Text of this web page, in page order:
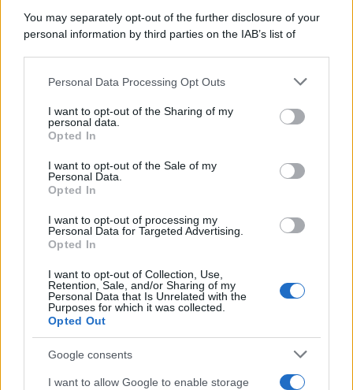
You may separately opt-out of the further disclosure of your
personal information by third parties on the IAB’s list of
This information may also be disclosed by us to third parties
disclose it to other third parties.
Please note that this website/app uses one or more Google
services and may gather and store information including but
not limited to your visit or usage behaviour. You may click to
grant or deny consent to Google and its third-party tags to
consent section.
Personal Data Processing Opt Outs
I want to opt-out of the Sharing of my
personal data.
Opted In
I want to opt-out of the Sale of my
Personal Data.
Opted In
I want to opt-out of processing my
Personal Data for Targeted Advertising.
Opted In
I want to opt-out of Collection, Use,
Retention, Sale, and/or Sharing of my
Personal Data that Is Unrelated with the
Purposes for which it was collected.
Opted Out
Google consents
I want to allow Google to enable storage